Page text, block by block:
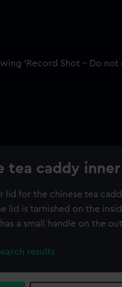
tea caddy inner
lid for the chinese tea
lid is tarnished on the
a small handle on the
results